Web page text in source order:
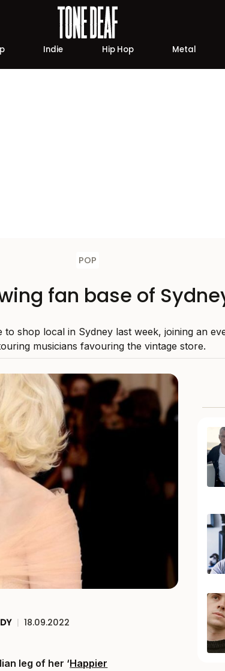
Indie Hip Hop Metal
POP
fan base of
to shop local in Sydney last week, joining an
musicians favouring the vintage store.
| 18.09.2022
leg of her ‘Happier